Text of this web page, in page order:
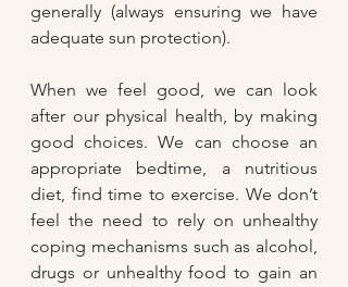
generally (always ensuring we have
adequate sun protection).
When we feel good, we can look
after our physical health, by making
good choices. We can choose an
appropriate bedtime, a nutritious
diet, find time to exercise. We don’t
feel the need to rely on unhealthy
coping mechanisms such as alcohol,
drugs or unhealthy food to gain an